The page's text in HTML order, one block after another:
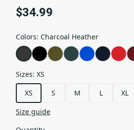
$34.99
Colors: Charcoal Heather
Sizes: XS
XS
S M L XL
Size guide